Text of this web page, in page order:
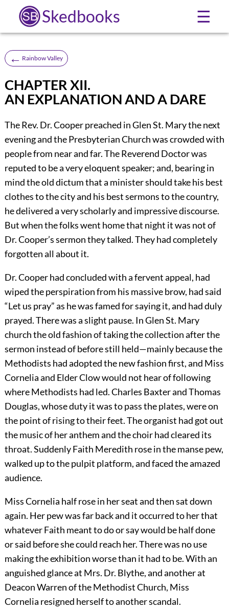
Skedbooks ☰
← Rainbow Valley
CHAPTER XII.
AN EXPLANATION AND A DARE
The Rev. Dr. Cooper preached in Glen St. Mary the next
evening and the Presbyterian Church was crowded with
people from near and far. The Reverend Doctor was
reputed to be a very eloquent speaker; and, bearing in
mind the old dictum that a minister should take his best
clothes to the city and his best sermons to the country,
he delivered a very scholarly and impressive discourse.
But when the folks went home that night it was not of
Dr. Cooper’s sermon they talked. They had completely
forgotten all about it.
Dr. Cooper had concluded with a fervent appeal, had
wiped the perspiration from his massive brow, had said
“Let us pray” as he was famed for saying it, and had duly
prayed. There was a slight pause. In Glen St. Mary
church the old fashion of taking the collection after the
sermon instead of before still held—mainly because the
Methodists had adopted the new fashion first, and Miss
Cornelia and Elder Clow would not hear of following
where Methodists had led. Charles Baxter and Thomas
Douglas, whose duty it was to pass the plates, were on
the point of rising to their feet. The organist had got out
the music of her anthem and the choir had cleared its
throat. Suddenly Faith Meredith rose in the manse pew,
walked up to the pulpit platform, and faced the amazed
audience.
Miss Cornelia half rose in her seat and then sat down
again. Her pew was far back and it occurred to her that
whatever Faith meant to do or say would be half done
or said before she could reach her. There was no use
making the exhibition worse than it had to be. With an
anguished glance at Mrs. Dr. Blythe, and another at
Deacon Warren of the Methodist Church, Miss
Cornelia resigned herself to another scandal.